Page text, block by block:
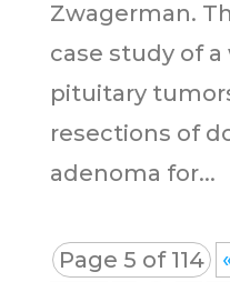
Zwagerman.
case study of
pituitary
resections of
adenoma for...
Page 5 of 114